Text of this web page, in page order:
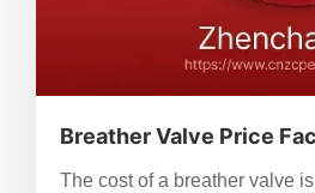
Breather Valve Price
Drives the Cost of Tank
The cost of a breather valve